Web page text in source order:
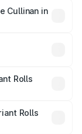
across cities
optional
Cullinan in
lakhs.
lakhs
Rolls
Rolls